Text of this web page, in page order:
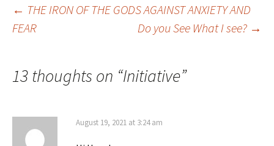
Post
← THE IRON OF THE GODS AGAINST ANXIETY AND
FEAR
Do you See What I see? →
13 thoughts on “Initiative”
August 19, 2021 at 3:24 am